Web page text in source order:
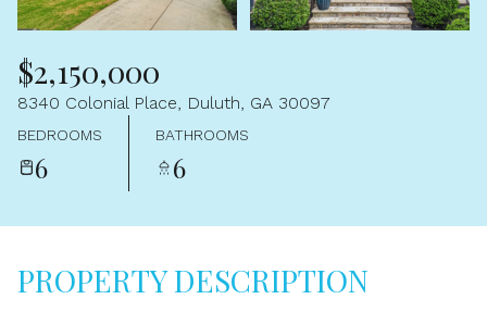
$2,150,000
8340 Colonial Place, Duluth, GA 30097
BEDROOMS
6
BATHROOMS
6
PROPERTY DESCRIPTION